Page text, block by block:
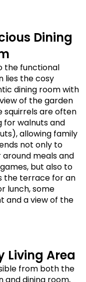
Dining
the functional
lies the cosy
dining room with
of the garden
squirrels are often
for walnuts and
allowing family
not only to
meals and
but also to
the terrace for an
lunch, some
and a view of the
Living Area
from both the